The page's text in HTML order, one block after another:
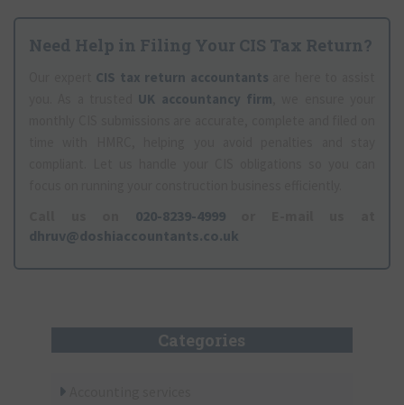
Need Help in Filing Your CIS Tax Return?
CIS tax return accountants
UK accountancy firm
020-8239-4999or E-mail us at
dhruv@doshiaccountants.co.uk
Categories